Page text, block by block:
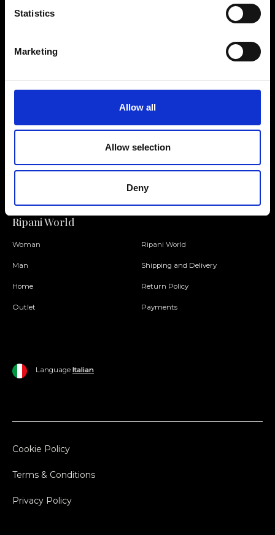
Statistics
Marketing
Allow all
Allow selection
Deny
Ripani World
Woman
Man
Home
Outlet
Ripani World
Shipping and Delivery
Return Policy
Payments
Language Italian
Cookie Policy
Terms & Conditions
Privacy Policy